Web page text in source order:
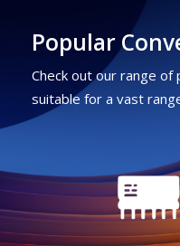
Popular
Check out our range
suitable for a vast